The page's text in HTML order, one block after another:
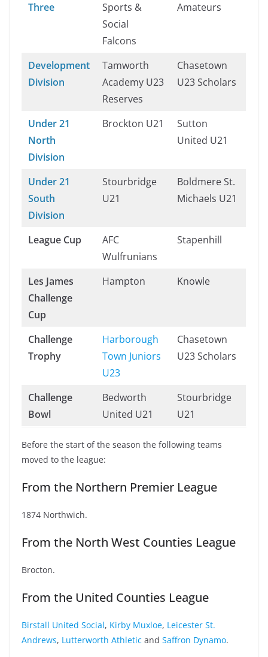
Three
Sports &
Social
Falcons
Amateurs
Development
Division
Tamworth
Academy U23
Reserves
Chasetown
U23 Scholars
Under 21
North
Division
Brockton U21
Sutton
United U21
Under 21
South
Division
Stourbridge
U21
Boldmere St.
Michaels U21
League Cup
AFC
Wulfrunians
Stapenhill
Les James
Challenge
Cup
Hampton Knowle
Challenge
Trophy
Harborough
Town Juniors
U23
Chasetown
U23 Scholars
Challenge
Bowl
Bedworth
United U21
Stourbridge
U21
Before the start of the season the following teams
moved to the league:
From the Northern Premier League
1874 Northwich.
From the North West Counties League
Brocton.
From the United Counties League
Birstall United Social, Kirby Muxloe, Leicester St.
Andrews, Lutterworth Athletic and Saffron Dynamo.